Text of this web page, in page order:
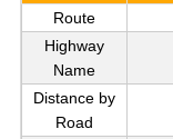
Route
Highway
Name
Distance by
Road